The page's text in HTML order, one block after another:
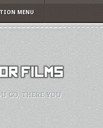
MENU
GO, THERE YOU